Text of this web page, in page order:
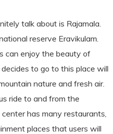
talk about is Rajamala.
reserve Eravikulam.
can enjoy the beauty of
to go to this place will
nature and fresh air.
ride to and from the
has many restaurants,
places that users will